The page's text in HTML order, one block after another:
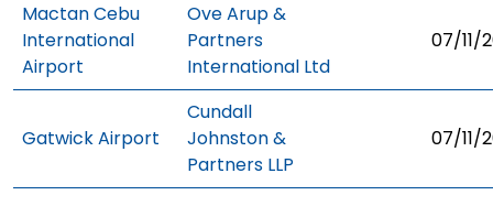
Mactan Cebu
International
Airport
Ove Arup &
Partners
International Ltd
07/11/
Gatwick Airport
Cundall
Johnston &
Partners LLP
07/11/